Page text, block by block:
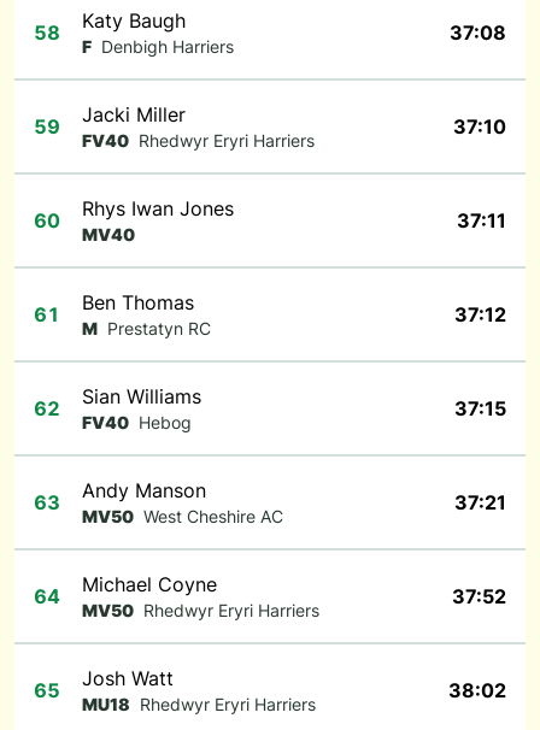
58 Katy Baugh
F Denbigh Harriers
37:08
59 Jacki Miller
FV40 Rhedwyr Eryri Harriers
37:10
60 Rhys Iwan Jones
MV40
37:11
61 Ben Thomas
M Prestatyn RC
37:12
62 Sian Williams
FV40 Hebog
37:15
63 Andy Manson
MV50 West Cheshire AC
37:21
64 Michael Coyne
MV50 Rhedwyr Eryri Harriers
37:52
65 Josh Watt
MU18 Rhedwyr Eryri Harriers
38:02